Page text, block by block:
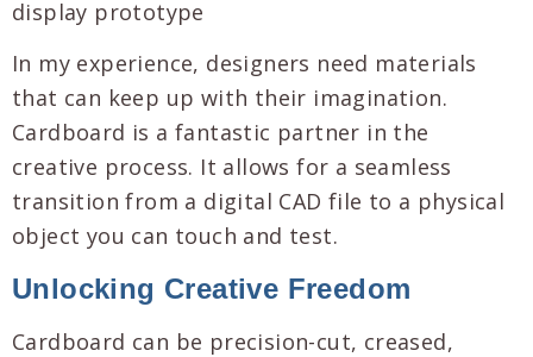
In my experience, designers need materials
that can keep up with their imagination.
Cardboard is a fantastic partner in the
creative process. It allows for a seamless
transition from a digital CAD file to a physical
object you can touch and test.
Unlocking Creative Freedom
Cardboard can be precision-cut, creased,